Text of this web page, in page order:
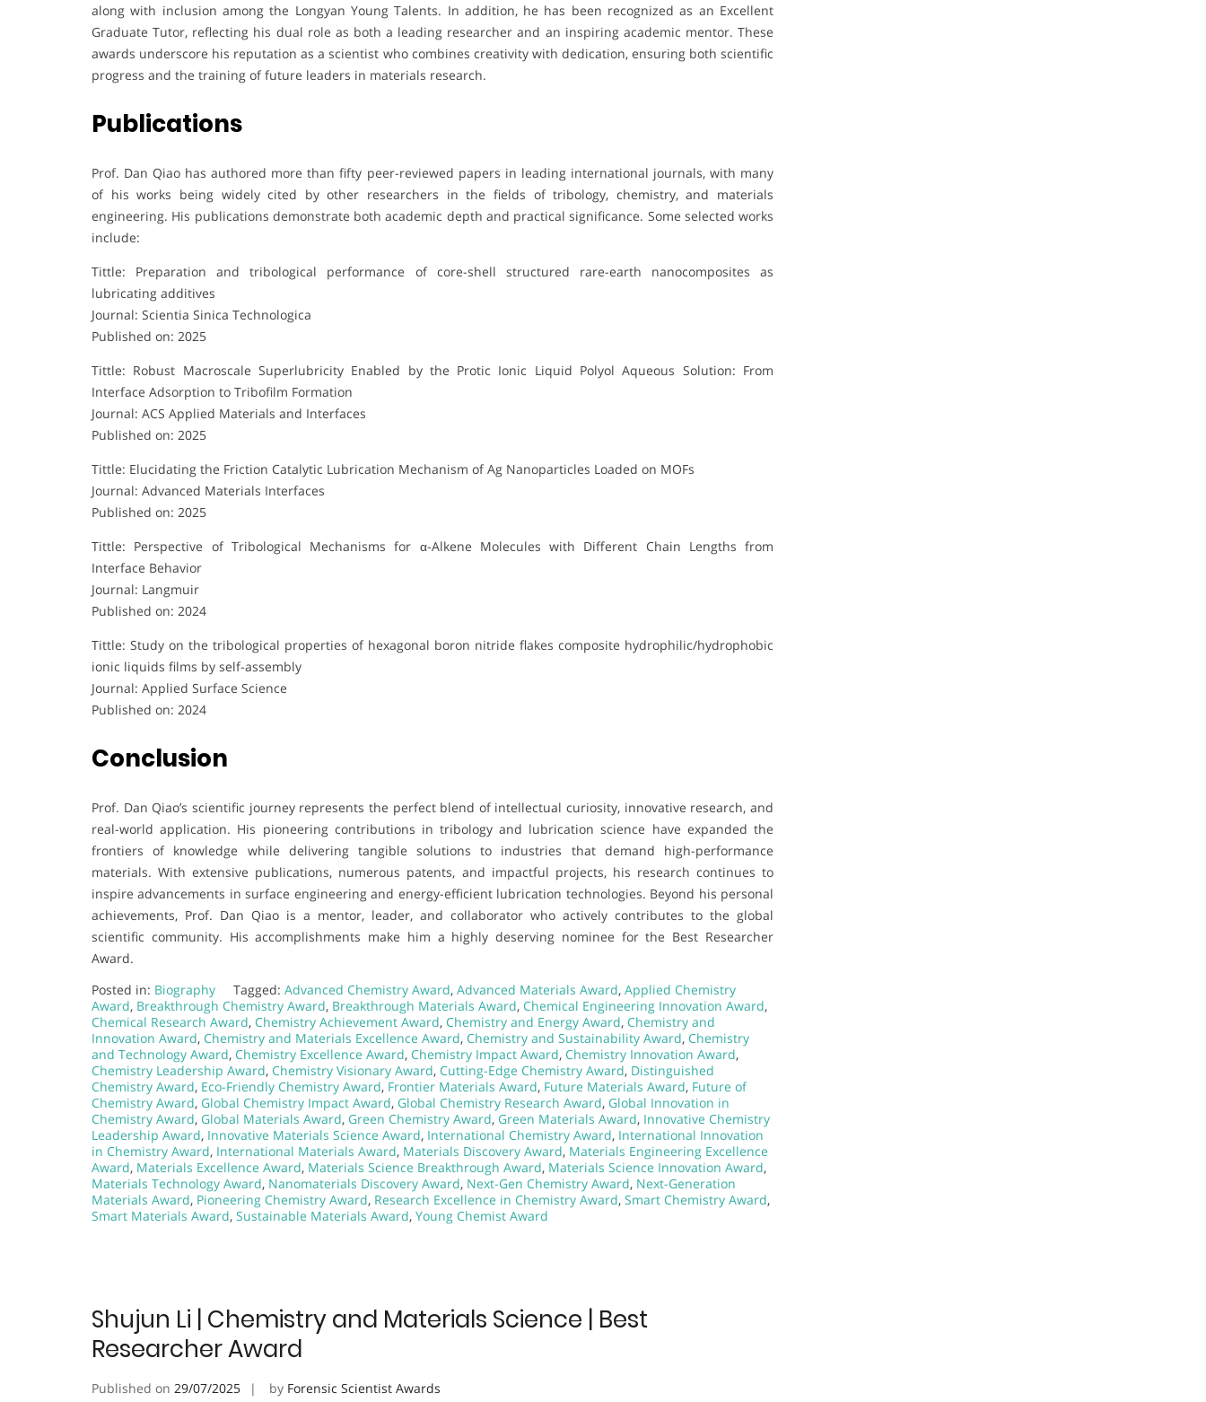
along with inclusion among the Longyan Young Talents. In addition, he has been recognized as an Excellent
Graduate Tutor, reflecting his dual role as both a leading researcher and an inspiring academic mentor. These
awards underscore his reputation as a scientist who combines creativity with dedication, ensuring both scientific
progress and the training of future leaders in materials research.
Publications
Prof. Dan Qiao has authored more than fifty peer-reviewed papers in leading international journals, with many
of his works being widely cited by other researchers in the fields of tribology, chemistry, and materials
engineering. His publications demonstrate both academic depth and practical significance. Some selected works
include:
Tittle: Preparation and tribological performance of core-shell structured rare-earth nanocomposites as
lubricating additives
Journal: Scientia Sinica Technologica
Published on: 2025
Tittle: Robust Macroscale Superlubricity Enabled by the Protic Ionic Liquid Polyol Aqueous Solution: From
Interface Adsorption to Tribofilm Formation
Journal: ACS Applied Materials and Interfaces
Published on: 2025
Tittle: Elucidating the Friction Catalytic Lubrication Mechanism of Ag Nanoparticles Loaded on MOFs
Journal: Advanced Materials Interfaces
Published on: 2025
Tittle: Perspective of Tribological Mechanisms for α-Alkene Molecules with Different Chain Lengths from
Interface Behavior
Journal: Langmuir
Published on: 2024
Tittle: Study on the tribological properties of hexagonal boron nitride flakes composite hydrophilic/hydrophobic
ionic liquids films by self-assembly
Journal: Applied Surface Science
Published on: 2024
Conclusion
Prof. Dan Qiao’s scientific journey represents the perfect blend of intellectual curiosity, innovative research, and
real-world application. His pioneering contributions in tribology and lubrication science have expanded the
frontiers of knowledge while delivering tangible solutions to industries that demand high-performance
materials. With extensive publications, numerous patents, and impactful projects, his research continues to
inspire advancements in surface engineering and energy-efficient lubrication technologies. Beyond his personal
achievements, Prof. Dan Qiao is a mentor, leader, and collaborator who actively contributes to the global
scientific community. His accomplishments make him a highly deserving nominee for the Best Researcher
Award.
Posted in: Biography Tagged: Advanced Chemistry Award, Advanced Materials Award, Applied Chemistry
Award, Breakthrough Chemistry Award, Breakthrough Materials Award, Chemical Engineering Innovation Award,
Chemical Research Award, Chemistry Achievement Award, Chemistry and Energy Award, Chemistry and
Innovation Award, Chemistry and Materials Excellence Award, Chemistry and Sustainability Award, Chemistry
and Technology Award, Chemistry Excellence Award, Chemistry Impact Award, Chemistry Innovation Award,
Chemistry Leadership Award, Chemistry Visionary Award, Cutting-Edge Chemistry Award, Distinguished
Chemistry Award, Eco-Friendly Chemistry Award, Frontier Materials Award, Future Materials Award, Future of
Chemistry Award, Global Chemistry Impact Award, Global Chemistry Research Award, Global Innovation in
Chemistry Award, Global Materials Award, Green Chemistry Award, Green Materials Award, Innovative Chemistry
Leadership Award, Innovative Materials Science Award, International Chemistry Award, International Innovation
in Chemistry Award, International Materials Award, Materials Discovery Award, Materials Engineering Excellence
Award, Materials Excellence Award, Materials Science Breakthrough Award, Materials Science Innovation Award,
Materials Technology Award, Nanomaterials Discovery Award, Next-Gen Chemistry Award, Next-Generation
Materials Award, Pioneering Chemistry Award, Research Excellence in Chemistry Award, Smart Chemistry Award,
Smart Materials Award, Sustainable Materials Award, Young Chemist Award
Shujun Li | Chemistry and Materials Science | Best
Researcher Award
Published on 29/07/2025 by Forensic Scientist Awards